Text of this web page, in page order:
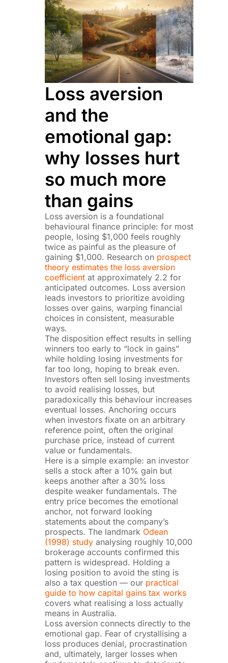
Loss aversion
and the
emotional gap:
why losses hurt
so much more
than gains
Loss aversion is a foundational
behavioural finance principle: for most
people, losing $1,000 feels roughly
twice as painful as the pleasure of
gaining $1,000. Research on prospect
theory estimates the loss aversion
coefficientat approximately 2.2 for
anticipated outcomes. Loss aversion
leads investors to prioritize avoiding
losses over gains, warping financial
choices in consistent, measurable
ways.
The disposition effect results in selling
winners too early to “lock in gains”
while holding losing investments for
far too long, hoping to break even.
Investors often sell losing investments
to avoid realising losses, but
paradoxically this behaviour increases
eventual losses. Anchoring occurs
when investors fixate on an arbitrary
reference point, often the original
purchase price, instead of current
value or fundamentals.
Here is a simple example: an investor
sells a stock after a 10% gain but
keeps another after a 30% loss
despite weaker fundamentals. The
entry price becomes the emotional
anchor, not forward looking
statements about the company’s
prospects. The landmark Odean
(1998) studyanalysing roughly 10,000
brokerage accounts confirmed this
pattern is widespread. Holding a
losing position to avoid the sting is
also a tax question — our practical
guide to how capital gains tax works
covers what realising a loss actually
means in Australia.
Loss aversion connects directly to the
emotional gap. Fear of crystallising a
loss produces denial, procrastination
and, ultimately, larger losses when